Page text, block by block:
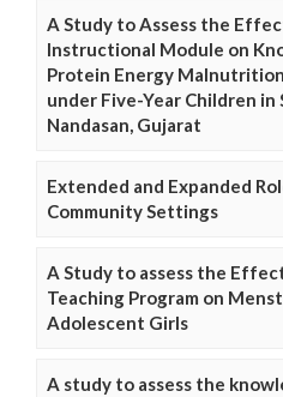
A Study to Assess the
Instructional Module on
Protein Energy
under Five-Year Children
Nandasan, Gujarat
Extended and Expanded
Community Settings
A Study to assess the
Teaching Program on
Adolescent Girls
A study to assess the